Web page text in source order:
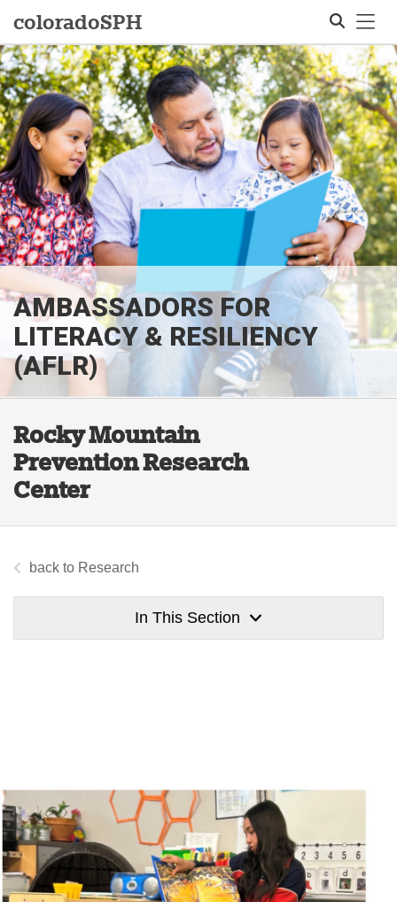
coloradoSPH
Search
AMBASSADORS FOR
LITERACY & RESILIENCY
(AFLR)
Rocky Mountain
Prevention Research
Center
Research
In This Section